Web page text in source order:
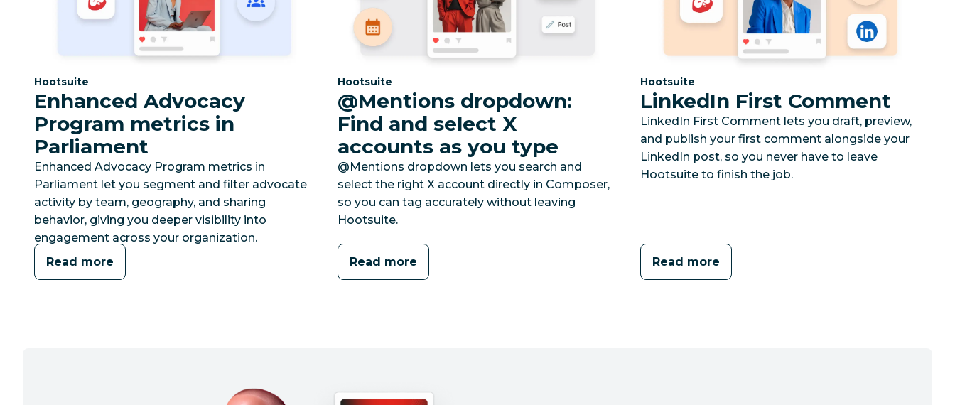
Category:
Hootsuite
Enhanced Advocacy
Program metrics in
Parliament
Enhanced Advocacy Program metrics in
Parliament let you segment and filter advocate
activity by team, geography, and sharing
behavior, giving you deeper visibility into
engagement across your organization.
Read more
Category:
Hootsuite
@Mentions dropdown:
Find and select X
accounts as you type
@Mentions dropdown lets you search and
select the right X account directly in Composer,
so you can tag accurately without leaving
Hootsuite.
Read more
Category:
Hootsuite
LinkedIn First Comment
LinkedIn First Comment lets you draft, preview,
and publish your first comment alongside your
LinkedIn post, so you never have to leave
Hootsuite to finish the job.
Read more